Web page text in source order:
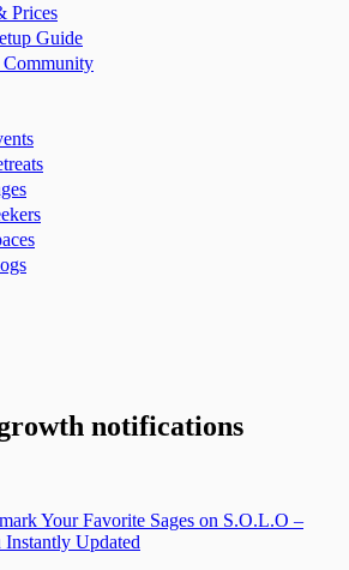
Prices
Guide
notifications
Your Favorite Sages on S.O.L.O –
Updated